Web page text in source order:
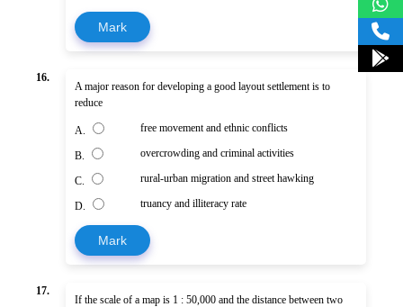
Mark
16.
A major reason for developing a good layout settlement is to
reduce
A. free movement and ethnic conflicts
B. overcrowding and criminal activities
C. rural-urban migration and street hawking
D. truancy and illiteracy rate
Mark
17.
If the scale of a map is 1 : 50,000 and the distance between two